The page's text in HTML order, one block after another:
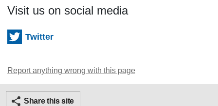
Visit us on social media
Twitter
Report anything wrong with this page
Share this site